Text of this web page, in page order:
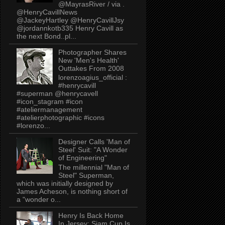
@MayrasRiver / via .
@HenryCavillNews
@JackeyHartley @HenryCavillJsy
@jordannkotb335 Henry Cavill as
the next Bond..pl...
Photographer Shares
New 'Men's Health'
Outtakes From 2008
lorenzoagius_official :
#henrycavill
#superman @henrycavell
#icon_stagram #icon
#ateliermanagement
#atelierphotographic #icons
#lorenzo...
Designer Calls 'Man of
Steel' Suit: "A Wonder
of Engineering"
The millennial "Man of
Steel" Superman,
which was initially designed by
James Acheson, is nothing short of
a "wonder o...
Henry Is Back Home